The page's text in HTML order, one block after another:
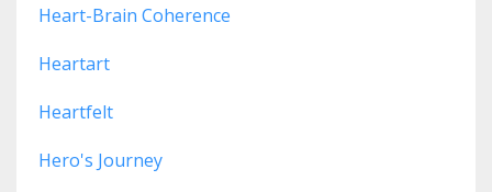
Heart-Brain Coherence
Heartart
Heartfelt
Hero's Journey